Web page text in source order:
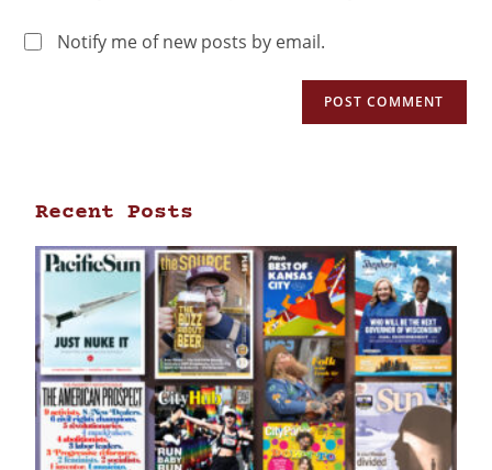
Notify me of new posts by email.
Recent Posts